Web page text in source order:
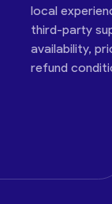
local
third-party
availability,
refund